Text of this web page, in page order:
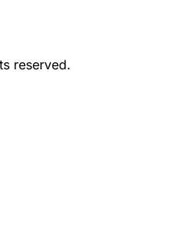
reserved.